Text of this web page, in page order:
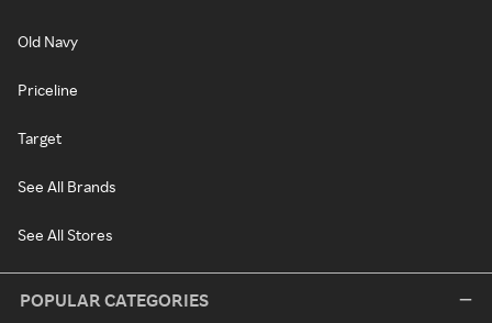
Old Navy
Priceline
Target
See All Brands
See All Stores
POPULAR CATEGORIES